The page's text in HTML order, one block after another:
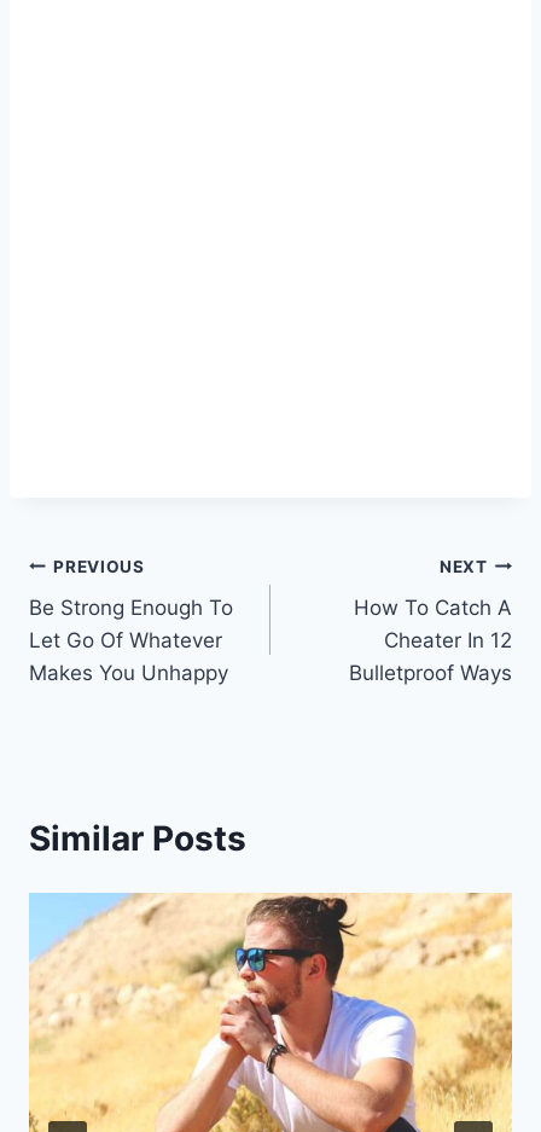
Post
navigation
PREVIOUS
Be Strong Enough To
Let Go Of Whatever
Makes You Unhappy
NEXT
How To Catch A
Cheater In 12
Bulletproof Ways
Similar Posts